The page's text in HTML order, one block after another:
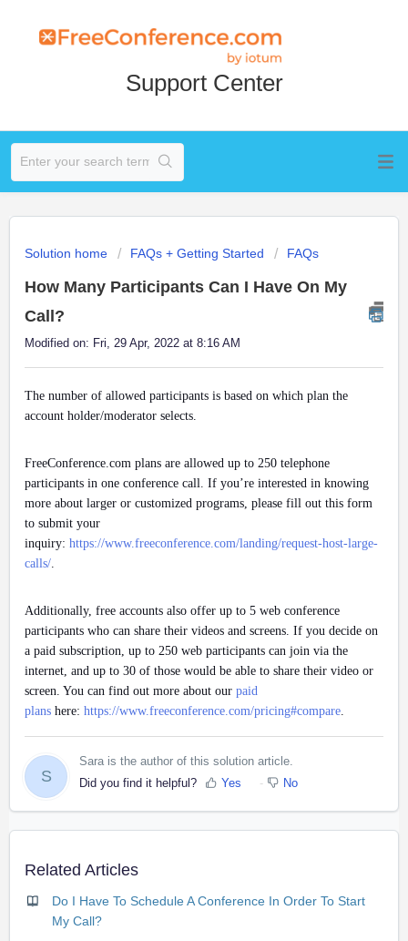
Support Center
Solution home FAQs + Getting Started FAQs
How Many Participants Can I Have On My
Call?
Modified on: Fri, 29 Apr, 2022 at 8:16 AM
The number of allowed participants is based on which plan the
account holder/moderator selects.
FreeConference.com plans are allowed up to 250 telephone
participants in one conference call. If you’re interested in knowing
more about larger or customized programs, please fill out this form
to submit your
inquiry: https://www.freeconference.com/landing/request-host-large-
calls/.
Additionally, free accounts also offer up to 5 web conference
participants who can share their videos and screens. If you decide on
a paid subscription, up to 250 web participants can join via the
internet, and up to 30 of those would be able to share their video or
screen. You can find out more about our paid
plans here: https://www.freeconference.com/pricing#compare.
S
Sara is the author of this solution article.
Did you find it helpful?
Yes No
Related Articles
Do I Have To Schedule A Conference In Order To Start
My Call?